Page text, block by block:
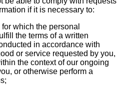
if it is necessary to:
which the personal
the terms of a written
in accordance with
or service requested by you,
the context of our ongoing
or otherwise perform a